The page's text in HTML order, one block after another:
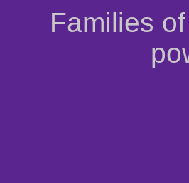
Families